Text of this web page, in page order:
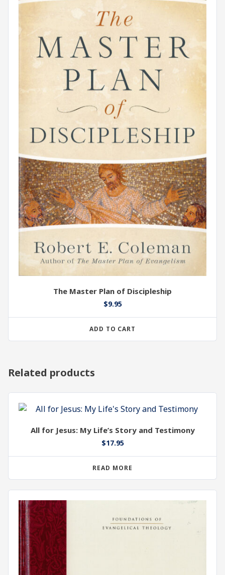
The Master Plan of Discipleship
$9.95
ADD TO CART
Related products
All for Jesus: My Life’s Story and Testimony
$17.95
READ MORE